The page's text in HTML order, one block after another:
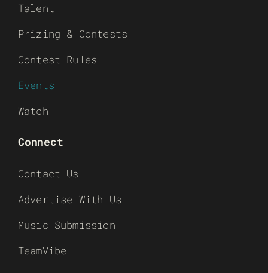
Talent
Prizing & Contests
Contest Rules
Events
Watch
Connect
Contact Us
Advertise With Us
Music Submission
TeamVibe